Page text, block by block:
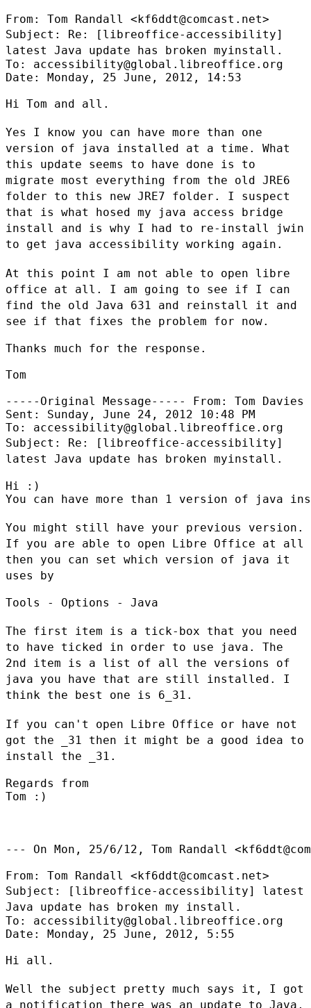
Subject: Re: [libreoffice-accessibility]
latest Java update has broken myinstall.
To: accessibility@global.libreoffice.org
Date: Monday, 25 June, 2012, 14:53
Hi Tom and all.
Yes I know you can have more than one
version of java installed at a time. What
this update seems to have done is to
migrate most everything from the old JRE6
folder to this new JRE7 folder. I suspect
that is what hosed my
java access bridge
install and is why I had to re-install jwin
to get java accessibility working again.
At this point I am not able to open libre
office at all. I am going to see if I can
find the old Java 631 and reinstall it and
see if that fixes the problem for now.
Thanks much for the response.
Tom
-----Original Message----- From: Tom Davies
Sent: Sunday, June 24, 2012 10:48 PM
Subject: Re: [libreoffice-accessibility]
latest Java update has broken myinstall.
Hi :)
You can have more than 1 version of java
You might still have your previous version.
If you are able to open Libre Office at all
then you can set which version of java it
uses by
Tools - Options - Java
The first item is a tick-box that you need
to have ticked in order to use
java. The
2nd item is a list of all the versions of
java you have that are still installed. I
think the best one is 6_31.
If you can't open Libre Office or have not
got the _31 then it might be a good idea to
install the _31.
Regards from
Tom :)
--- On Mon, 25/6/12, Tom Randall
Subject: [libreoffice-accessibility] latest
Java update has broken my install.
To: accessibility@global.libreoffice.org
Date: Monday, 25 June, 2012, 5:55
Hi all.
Well the subject pretty much says it, I got
a notification there was an update to Java,